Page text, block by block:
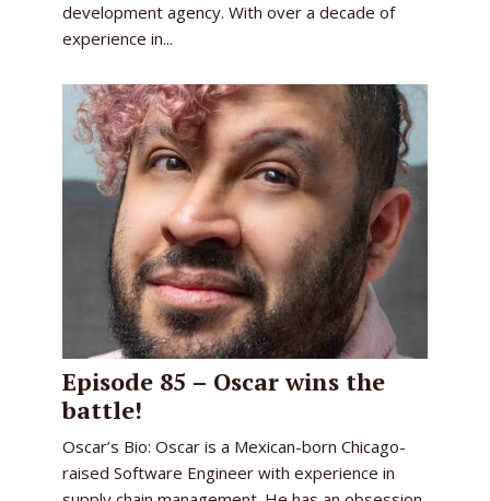
development agency. With over a decade of
experience in...
Episode 85 – Oscar wins the
battle!
Oscar’s Bio: Oscar is a Mexican-born Chicago-
raised Software Engineer with experience in